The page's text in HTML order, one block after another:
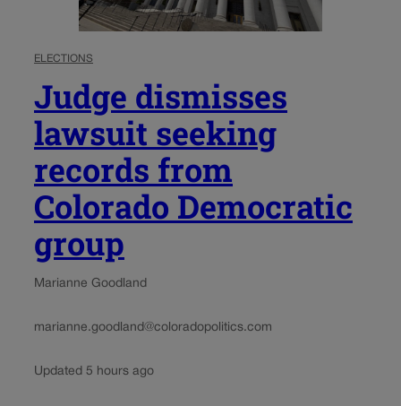
ELECTIONS
Judge dismisses
lawsuit seeking
records from
Colorado Democratic
group
Marianne Goodland
marianne.goodland@coloradopolitics.com
Updated 5 hours ago